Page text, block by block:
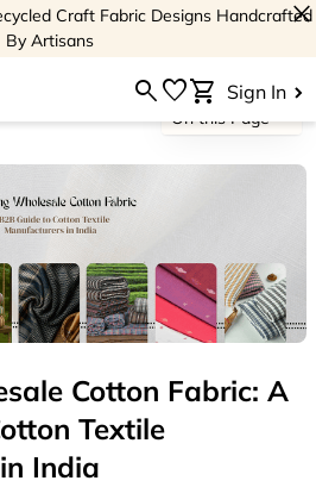
Craft Fabric Designs Handcrafted
By Artisans
close
searchfavoriteshopping_cart Sign In
Cotton Fabric: A
Textile
India
On this Page